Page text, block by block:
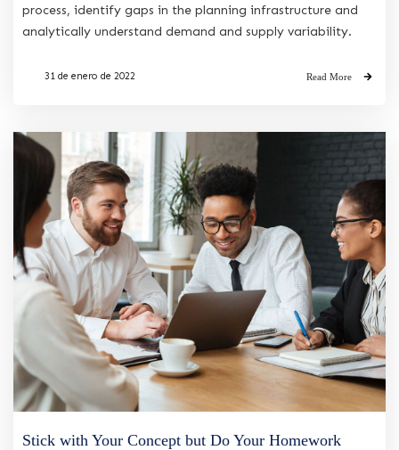
process, identify gaps in the planning infrastructure and
analytically understand demand and supply variability.
31 de enero de 2022 Read More
Stick with Your Concept but Do Your Homework